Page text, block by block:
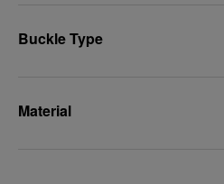
Buckle Type
Material